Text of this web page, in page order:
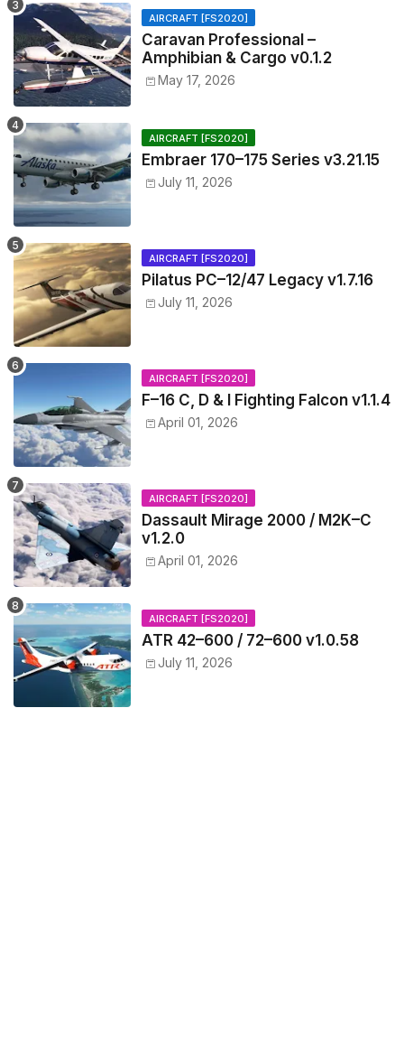
AIRCRAFT [FS2020]
Caravan Professional –
Amphibian & Cargo v0.1.2
May 17, 2026
AIRCRAFT [FS2020]
Embraer 170–175 Series v3.21.15
July 11, 2026
AIRCRAFT [FS2020]
Pilatus PC–12/47 Legacy v1.7.16
July 11, 2026
AIRCRAFT [FS2020]
F–16 C, D & I Fighting Falcon v1.1.4
April 01, 2026
AIRCRAFT [FS2020]
Dassault Mirage 2000 / M2K–C
v1.2.0
April 01, 2026
AIRCRAFT [FS2020]
ATR 42–600 / 72–600 v1.0.58
July 11, 2026